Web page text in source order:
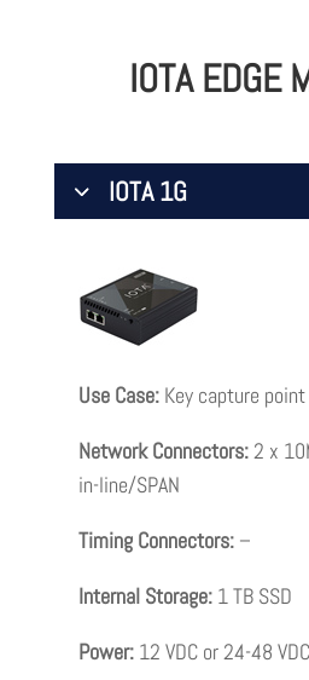
IOTA EDGE
IOTA 1G
Use Case: Key capture
Network Connectors:2 x
in-line/SPAN
Timing Connectors: –
Internal Storage: 1 TB SSD
Power: 12 VDC or 24-48